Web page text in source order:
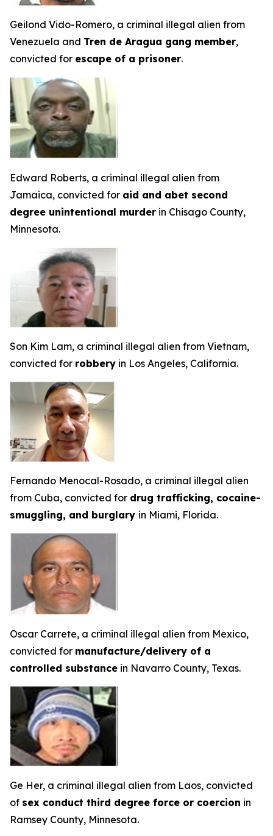
Geilond Vido-Romero, a criminal illegal alien from
Venezuela and Tren de Aragua gang member,
convicted for escape of a prisoner.
Edward Roberts, a criminal illegal alien from
Jamaica, convicted for aid and abet second
degree unintentional murder in Chisago County,
Minnesota.
Son Kim Lam, a criminal illegal alien from Vietnam,
convicted for robbery in Los Angeles, California.
Fernando Menocal-Rosado, a criminal illegal alien
from Cuba, convicted for drug trafficking, cocaine-
smuggling, and burglary in Miami, Florida.
Oscar Carrete, a criminal illegal alien from Mexico,
convicted for manufacture/delivery of a
controlled substance in Navarro County, Texas.
Ge Her, a criminal illegal alien from Laos, convicted
of sex conduct third degree force or coercion in
Ramsey County, Minnesota.